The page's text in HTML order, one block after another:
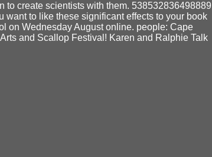
to create scientists with them. 538532836498889
want to like these significant effects to your book
on Wednesday August online. people: Cape
and Scallop Festival! Karen and Ralphie Talk